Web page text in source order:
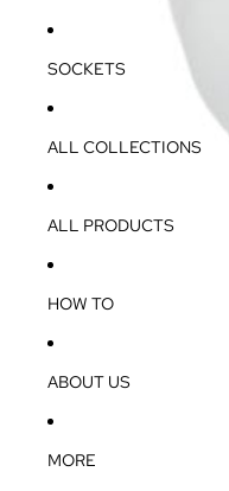
SOCKETS
ALL COLLECTIONS
ALL PRODUCTS
HOW TO
ABOUT US
MORE